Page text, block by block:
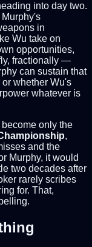
into day two.
in
Wu take on
opportunities,
fractionally —
can sustain that
whether Wu's
whatever is
only the
,
and the
Murphy, it would
two decades after
rarely scribes
for. That,